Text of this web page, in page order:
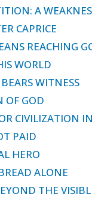
A
CAPRICE
REACHING
WORLD
WITNESS
OF GOD
CIVILIZATION
PAID
HERO
ALONE
THE